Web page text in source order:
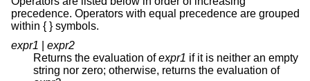
precedence. Operators with equal precedence are grouped
within { } symbols.
expr1
expr2
Returns the evaluation ofexpr1 if it is neither an empty
string nor zero; otherwise, returns the evaluation of